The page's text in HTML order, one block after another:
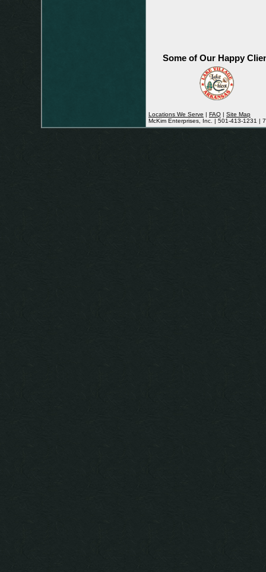
Some of Our Happy
Locations We Serve | FAQ | Site Map
McKim Enterprises, Inc. | 501-413-1231 |